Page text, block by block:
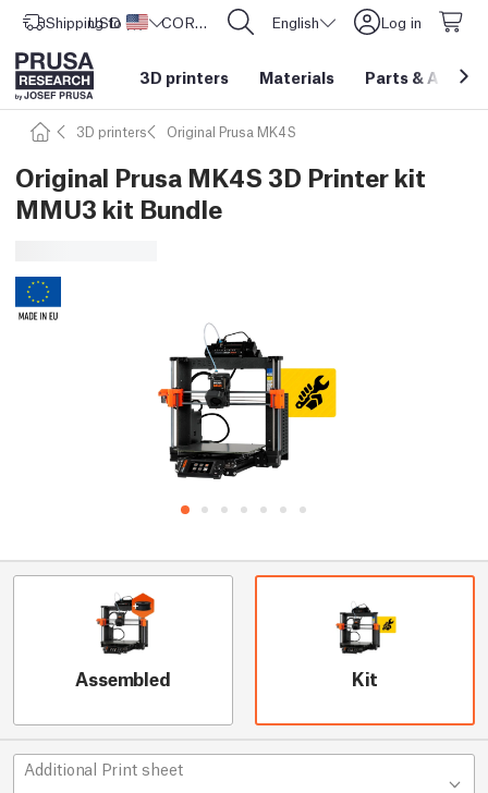
Shipping to United States
USD ($) CORE One L: Now In Stock! English Log in
3D printers Materials Parts &
3D printers Original Prusa MK4S
Original Prusa MK4S 3D Printer kit
MMU3 kit Bundle
Assembled Kit
Additional Print sheet